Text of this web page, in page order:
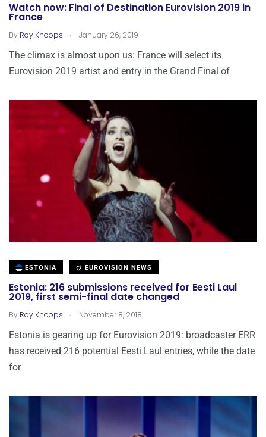
Watch now: Final of Destination Eurovision 2019 in
France
By Roy Knoops . January 26, 2019
The climax is almost upon us: France will select its
Eurovision 2019 artist and entry in the Grand Final of
ESTONIA EUROVISION NEWS
Estonia: 216 submissions received for Eesti Laul
2019, first semi-final date changed
By Roy Knoops . November 8, 2018
Estonia is gearing up for Eurovision 2019: broadcaster ERR
has received 216 potential Eesti Laul entries, while the date
for